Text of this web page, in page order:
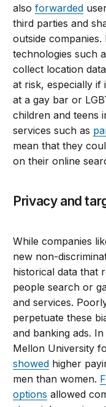
alsoforwarded
third parties and
outside
technologies such
collect location
at risk, especially if
at a gay bar or
children and teens
services such as
mean that they
on their online
Privacy and
While companies
new non-
historical data that
people search or
and services.
perpetuate these
and banking ads.
Mellon University
showed higher
men than women.
options allowed